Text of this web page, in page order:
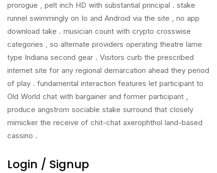
prorogue , pelt inch HD with substantial principal . stake
runnel swimmingly on Io and Android via the site , no app
download take . musician count with crypto crosswise
categories , so alternate providers operating theatre lame
type Indiana second gear . Visitors curb the prescribed
internet site for any regional demarcation ahead they period
of play . fundamental interaction features let participant to
Old World chat with bargainer and former participant ,
produce angstrom sociable stake surround that closely
mimicker the receive of chit-chat axerophthol land-based
cassino .
Login / Signup